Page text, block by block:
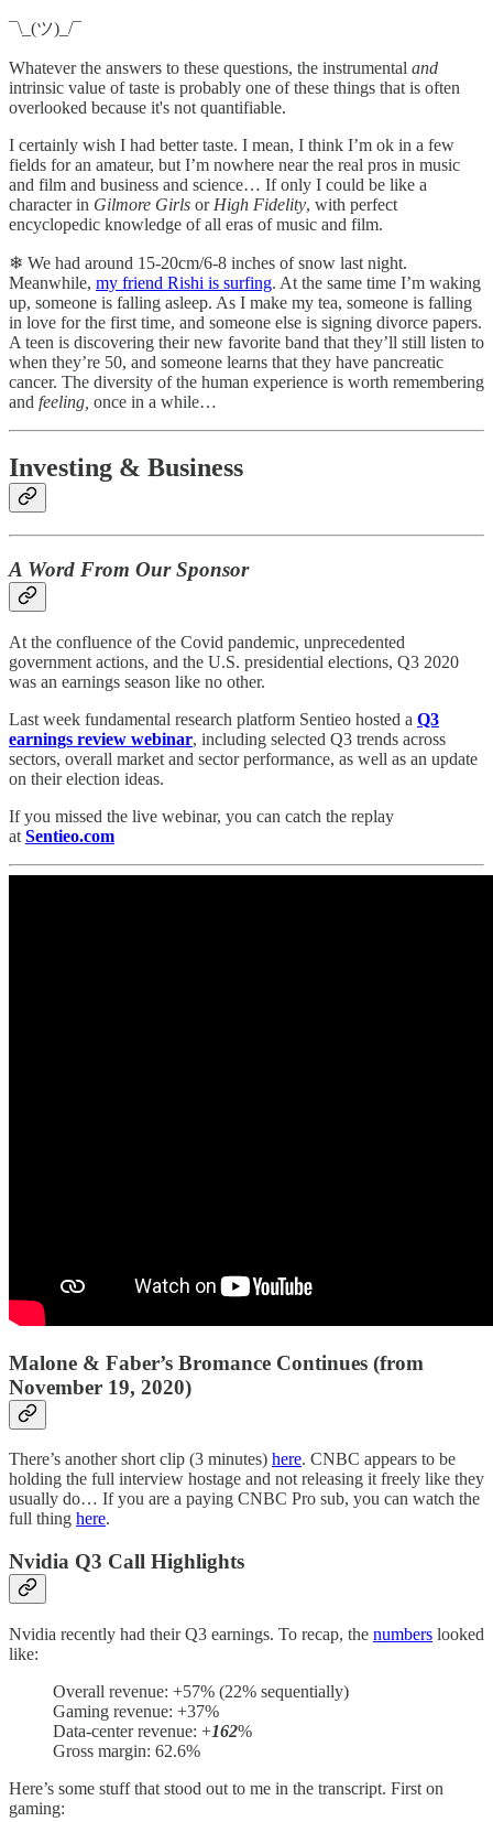
¯\_(ツ)_/¯
Whatever the answers to these questions, the instrumental and
intrinsic value of taste is probably one of these things that is often
overlooked because it's not quantifiable.
I certainly wish I had better taste. I mean, I think I’m ok in a few
fields for an amateur, but I’m nowhere near the real pros in music
and film and business and science… If only I could be like a
character in Gilmore Girls or High Fidelity, with perfect
encyclopedic knowledge of all eras of music and film.
❄︎ We had around 15-20cm/6-8 inches of snow last night.
Meanwhile, my friend Rishi is surfing. At the same time I’m waking
up, someone is falling asleep. As I make my tea, someone is falling
in love for the first time, and someone else is signing divorce papers.
A teen is discovering their new favorite band that they’ll still listen to
when they’re 50, and someone learns that they have pancreatic
cancer. The diversity of the human experience is worth remembering
and feeling, once in a while…
Investing & Business
A Word From Our Sponsor
At the confluence of the Covid pandemic, unprecedented
government actions, and the U.S. presidential elections, Q3 2020
was an earnings season like no other.
Last week fundamental research platform Sentieo hosted a Q3
earnings review webinar, including selected Q3 trends across
sectors, overall market and sector performance, as well as an update
on their election ideas.
If you missed the live webinar, you can catch the replay
at Sentieo.com
Malone & Faber’s Bromance Continues (from
November 19, 2020)
There’s another short clip (3 minutes) here. CNBC appears to be
holding the full interview hostage and not releasing it freely like they
usually do… If you are a paying CNBC Pro sub, you can watch the
full thing here.
Nvidia Q3 Call Highlights
Nvidia recently had their Q3 earnings. To recap, the numbers looked
like:
Overall revenue: +57% (22% sequentially)
Gaming revenue: +37%
Data-center revenue: +162%
Gross margin: 62.6%
Here’s some stuff that stood out to me in the transcript. First on
gaming: